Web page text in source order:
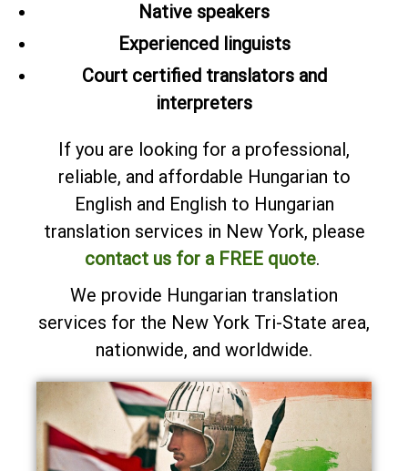
Native speakers
Experienced linguists
Court certified translators and
interpreters
If you are looking for a professional,
reliable, and affordable Hungarian to
English and English to Hungarian
translation services in New York, please
contact us for a FREE quote.
We provide Hungarian translation
services for the New York Tri-State area,
nationwide, and worldwide.